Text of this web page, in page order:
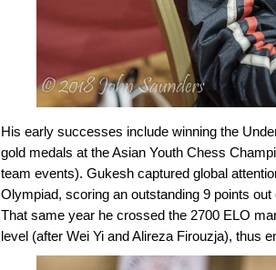
His early successes include winning the
gold medals at the Asian Youth Chess
team events). Gukesh captured global
Olympiad, scoring an outstanding 9 points
That same year he crossed the 2700 ELO
level (after Wei Yi and Alireza Firouzja), thus